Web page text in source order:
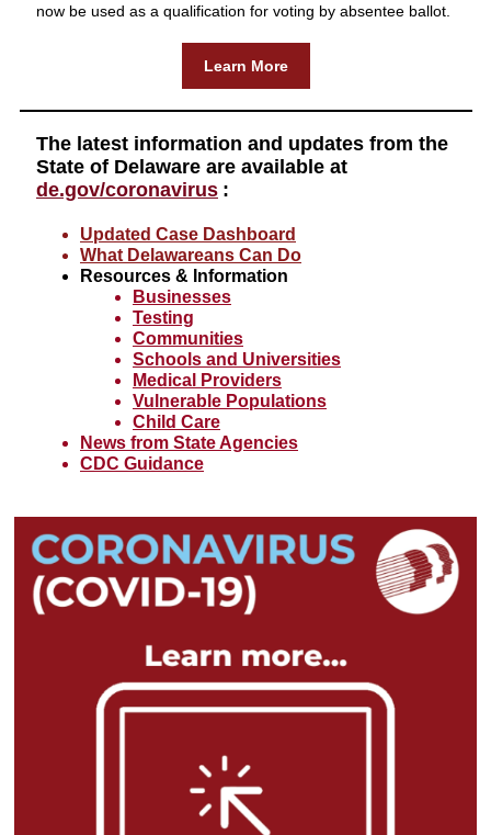
now be used as a qualification for voting by absentee ballot.
Learn More
The latest information and updates from the
State of Delaware are available at
de.gov/coronavirus :
Updated Case Dashboard
What Delawareans Can Do
Resources & Information
Businesses
Testing
Communities
Schools and Universities
Medical Providers
Vulnerable Populations
Child Care
News from State Agencies
CDC Guidance